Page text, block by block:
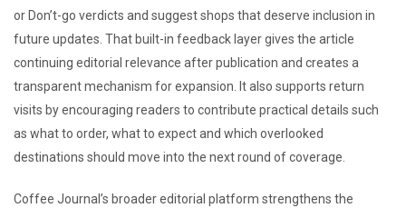
or Don’t-go verdicts and suggest shops that deserve inclusion in
future updates. That built-in feedback layer gives the article
continuing editorial relevance after publication and creates a
transparent mechanism for expansion. It also supports return
visits by encouraging readers to contribute practical details such
as what to order, what to expect and which overlooked
destinations should move into the next round of coverage.
Coffee Journal’s broader editorial platform strengthens the